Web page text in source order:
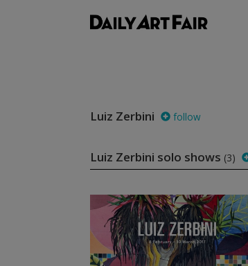
Luiz Zerbini follow
Luiz Zerbini solo shows (3)